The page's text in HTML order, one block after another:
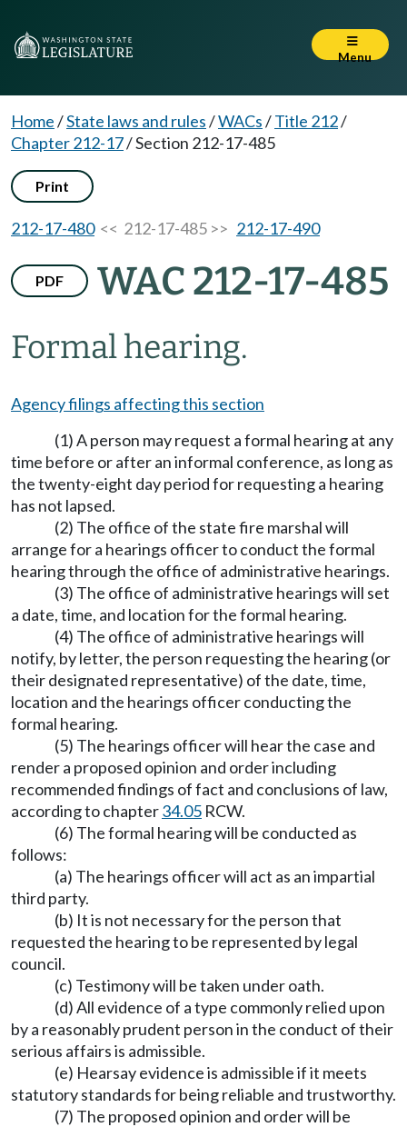
Menu
Home/State laws and rules/WACs/Title 212/
Chapter 212-17/Section 212-17-485
Print
212-17-480<< 212-17-485 >> 212-17-490
PDF WAC 212-17-485
Formal hearing.
Agency filings affecting this section
(1) A person may request a formal hearing at any
time before or after an informal conference, as long as
the twenty-eight day period for requesting a hearing
has not lapsed.
(2) The office of the state fire marshal will
arrange for a hearings officer to conduct the formal
hearing through the office of administrative hearings.
(3) The office of administrative hearings will set
a date, time, and location for the formal hearing.
(4) The office of administrative hearings will
notify, by letter, the person requesting the hearing (or
their designated representative) of the date, time,
location and the hearings officer conducting the
formal hearing.
(5) The hearings officer will hear the case and
render a proposed opinion and order including
recommended findings of fact and conclusions of law,
according to chapter34.05 RCW.
(6) The formal hearing will be conducted as
follows:
(a) The hearings officer will act as an impartial
third party.
(b) It is not necessary for the person that
requested the hearing to be represented by legal
council.
(c) Testimony will be taken under oath.
(d) All evidence of a type commonly relied upon
by a reasonably prudent person in the conduct of their
serious affairs is admissible.
(e) Hearsay evidence is admissible if it meets
statutory standards for being reliable and trustworthy.
(7) The proposed opinion and order will be